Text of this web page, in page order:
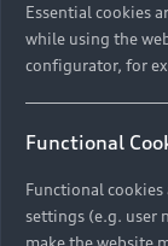
All Models
Electric Models
Compare
New Vehicle
Pre-owned
Audi Exclusive
Audi
Audi Genuine
Discover
Audi News
About Audi
Essential cookies
while using the
configurator, for
Functional
Functional
settings (e.g. user